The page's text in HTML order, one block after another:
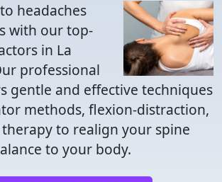
headaches
with our top-
in La
professional
gentle and effective techniques
methods, flexion-distraction,
to realign your spine
to your body.